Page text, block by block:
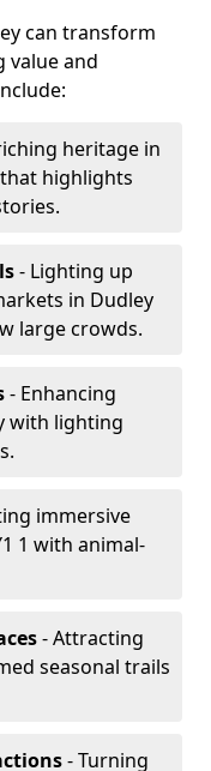
can transform
value and
heritage in
highlights
- Lighting up
in Dudley
large crowds.
- Enhancing
with lighting
immersive
1 with animal-
- Attracting
seasonal trails
- Turning